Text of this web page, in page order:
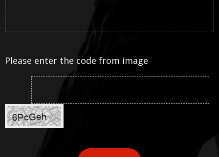
Please enter the code from image